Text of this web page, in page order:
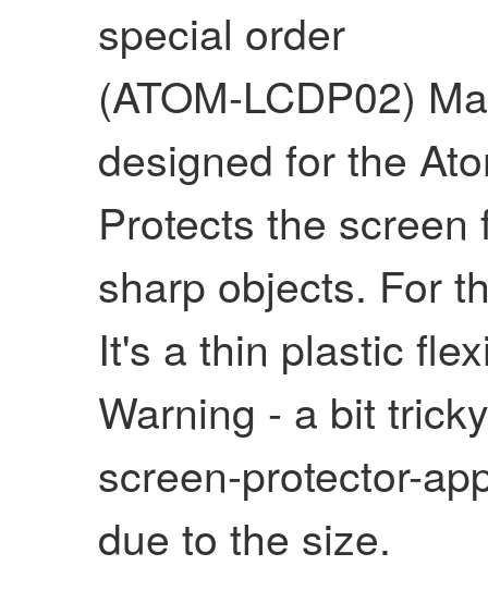
special order
(ATOM-LCDP02)
designed for the
Protects the
sharp objects. For
It's a thin plastic
Warning - a bit
screen-protector-
due to the size.